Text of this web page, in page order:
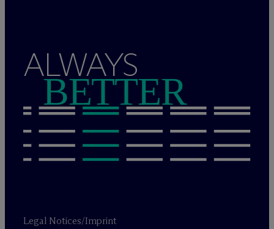
ALWAYS
BETTER
Legal Notices/Imprint